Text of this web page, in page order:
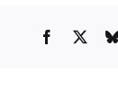
Facebook
X